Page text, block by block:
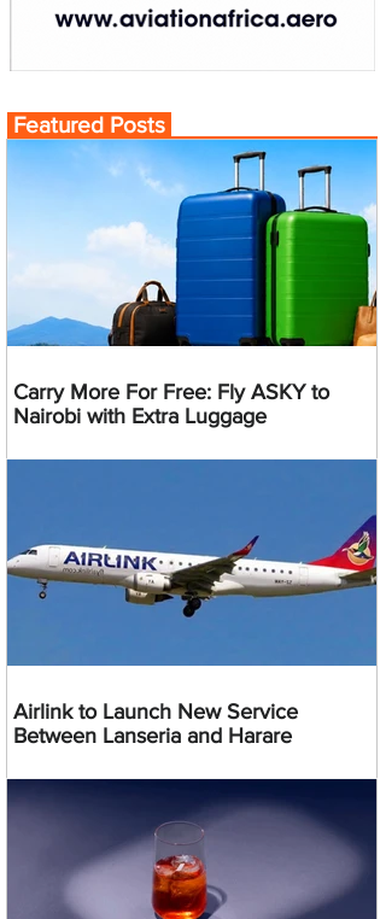
Featured Posts
Carry More For Free: Fly ASKY to
Nairobi with Extra Luggage
Airlink to Launch New Service
Between Lanseria and Harare